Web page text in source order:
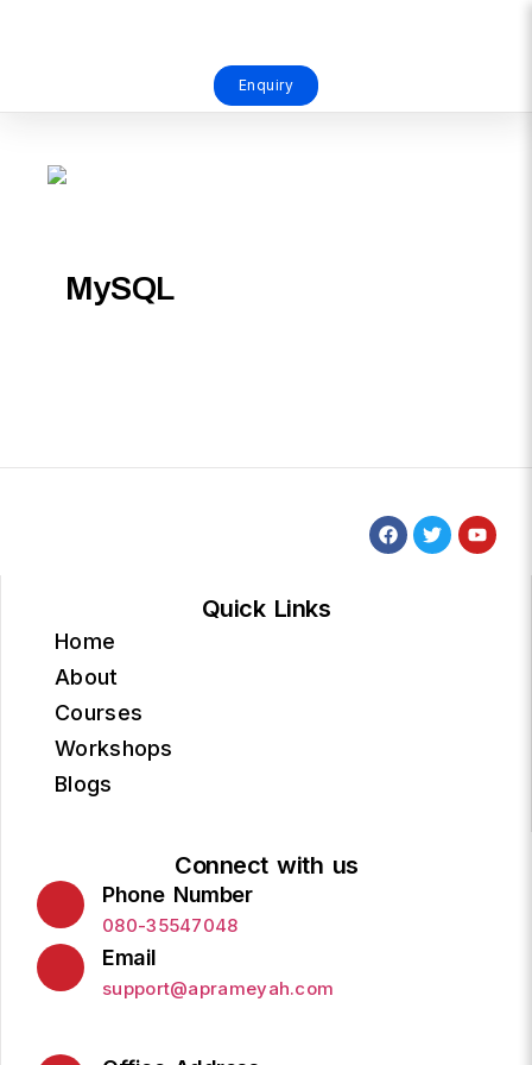
Enquiry
MySQL
Quick Links
Home
About
Courses
Workshops
Blogs
Connect with us
Phone Number
080-35547048
Email
support@aprameyah.com